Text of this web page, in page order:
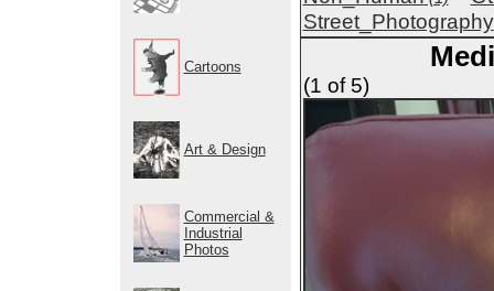
Cartoons
Art & Design
Commercial &
Industrial
Photos
Street_Photography
(1 of 5)